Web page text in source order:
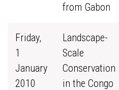
from Gabon
Friday,
1
January
2010
Landscape-
Scale
Conservation
in the Congo